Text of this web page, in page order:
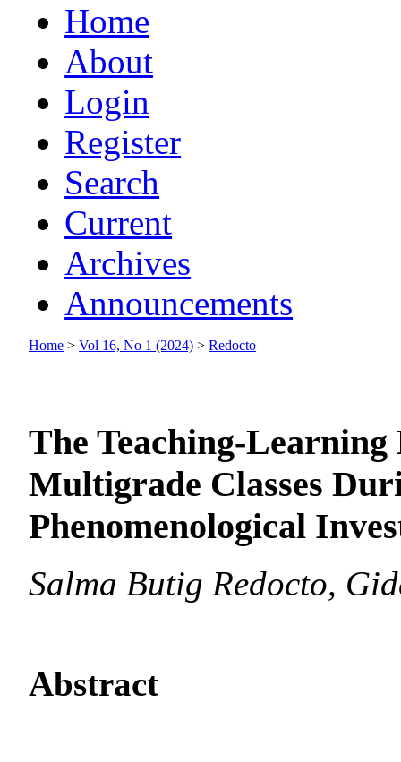
Home
About
Login
Register
Search
Current
Archives
Announcements
Home >Vol 16, No 1 (2024) >Redocto
The Teaching-Learning
Multigrade Classes
Phenomenological
Salma Butig Redocto,
Abstract